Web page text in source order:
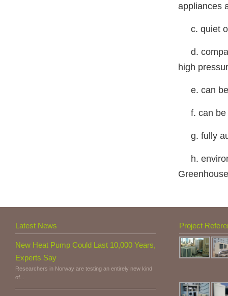
appliances
c. quiet
d.
high
e. can be
f. can be
g. fully
h.
Latest News
New Heat Pump Could Last 10,000 Years,
Experts Say
Researchers in Norway are testing an entirely new kind
of...
Project